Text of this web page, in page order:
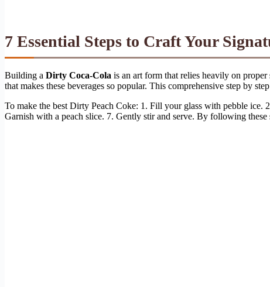
7 Essential Steps to Craft Your
Building a Dirty Coca-Cola is an art form that relies heavily on
that makes these beverages so popular. This comprehensive step by
To make the best Dirty Peach Coke: 1. Fill your glass with pebble
Garnish with a peach slice. 7. Gently stir and serve. By following